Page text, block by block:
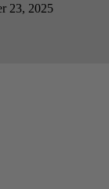
23, 2025